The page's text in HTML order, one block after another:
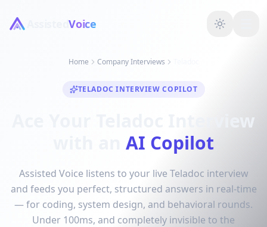
AssistedVoice
Home Company Interviews
TELADOC INTERVIEW COPILOT
Ace Your Teladoc Interview
AI Copilot
Assisted Voice listens to your live Teladoc interview
and feeds you perfect, structured answers in real-time
— for coding, system design, and behavioral rounds.
Under 100ms, and completely invisible to the